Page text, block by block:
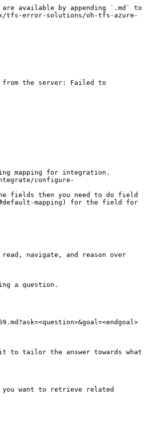
available by appending `.md` to
tfs-error-solutions/oh-tfs-azure-
from the server: Failed to
mapping for integration.
configure-
fields then you need to do field
mapping) for the field for
navigate, and reason over
a question.
to tailor the answer towards what
want to retrieve related